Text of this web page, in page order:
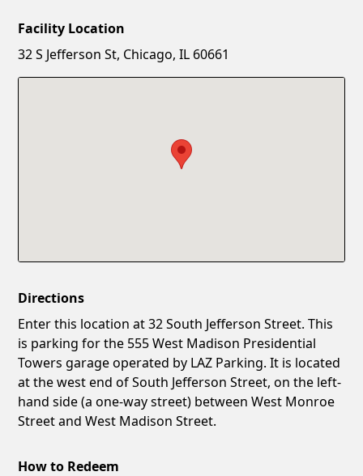
New Password
Facility Location
32 S Jefferson St, Chicago, IL 60661
Directions
Enter this location at 32 South Jefferson Street. This
is parking for the 555 West Madison Presidential
Towers garage operated by LAZ Parking. It is located
at the west end of South Jefferson Street, on the left-
hand side (a one-way street) between West Monroe
Street and West Madison Street.
How to Redeem